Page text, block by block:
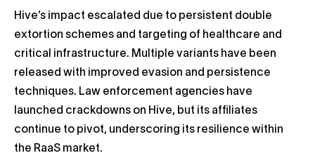
Hive’s impact escalated due to persistent double
extortion schemes and targeting of healthcare and
critical infrastructure. Multiple variants have been
released with improved evasion and persistence
techniques. Law enforcement agencies have
launched crackdowns on Hive, but its affiliates
continue to pivot, underscoring its resilience within
the RaaS market.